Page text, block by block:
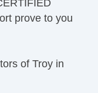
prove to you
of Troy in